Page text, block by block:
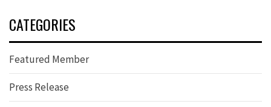
CATEGORIES
Featured Member
Press Release